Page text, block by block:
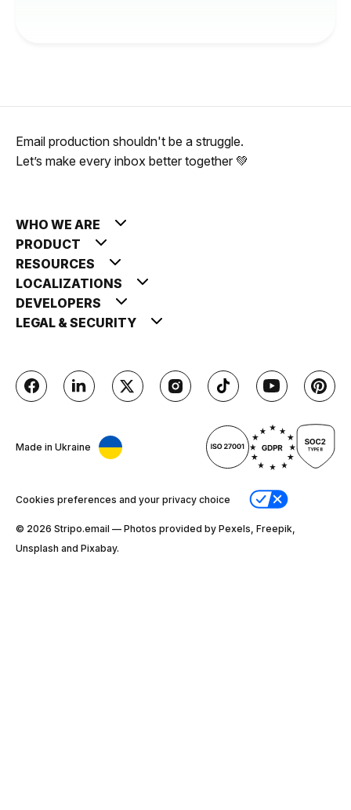
Email production shouldn't be a struggle.
Let’s make every inbox better together 💚
WHO WE ARE
PRODUCT
RESOURCES
LOCALIZATIONS
DEVELOPERS
LEGAL & SECURITY
Made in Ukraine
Cookies preferences and your privacy choice
© 2026 Stripо.email — Photos provided by Pexels, Freepik,
Unsplash and Pixabay.